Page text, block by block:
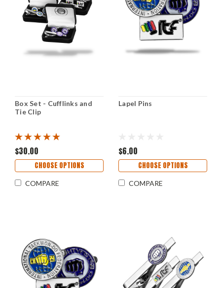
Box Set - Cufflinks and
Tie Clip
$30.00
CHOOSE OPTIONS
COMPARE
Lapel Pins
$6.00
CHOOSE OPTIONS
COMPARE